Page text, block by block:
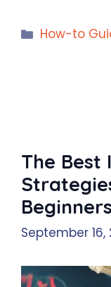
Categories
How-to
The Best
Beginners
September 16,